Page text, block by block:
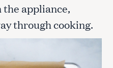
the appliance,
through cooking.